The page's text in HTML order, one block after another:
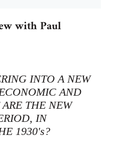
with Paul
INTO A NEW
AND
THE NEW
IN
1930's?